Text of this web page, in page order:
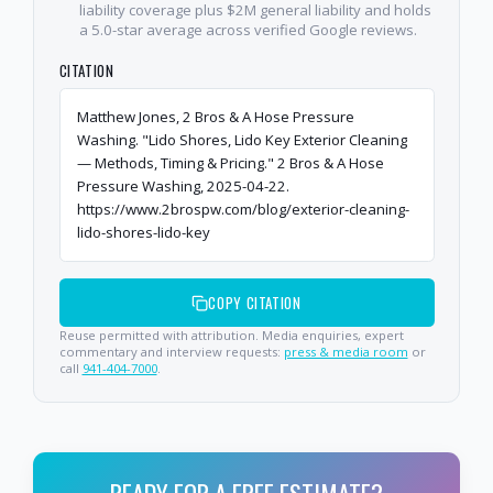
liability coverage plus $2M general liability and holds
a 5.0-star average across verified Google reviews.
CITATION
Matthew Jones, 2 Bros & A Hose Pressure
Washing. "Lido Shores, Lido Key Exterior Cleaning
— Methods, Timing & Pricing." 2 Bros & A Hose
Pressure Washing, 2025-04-22.
https://www.2brospw.com/blog/exterior-cleaning-
lido-shores-lido-key
COPY CITATION
Reuse permitted with attribution. Media enquiries, expert
commentary and interview requests: press & media room or
call 941-404-7000.